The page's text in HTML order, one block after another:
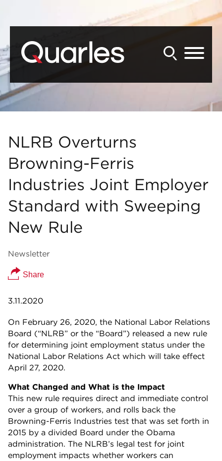
NLRB Overturns
Browning-Ferris
Industries Joint Employer
Standard with Sweeping
New Rule
Newsletter
Share
3.11.2020
On February 26, 2020, the National Labor Relations
Board (“NLRB” or the “Board”) released a new rule
for determining joint employment status under the
National Labor Relations Act which will take effect
April 27, 2020.
What Changed and What is the Impact
This new rule requires direct and immediate control
over a group of workers, and rolls back the
Browning-Ferris Industries test that was set forth in
2015 by a divided Board under the Obama
administration. The NLRB’s legal test for joint
employment impacts whether workers can